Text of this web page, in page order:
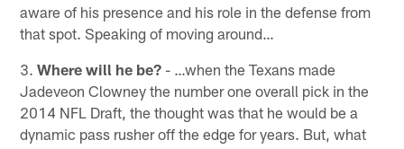
aware of his presence and his role in the defense from
that spot. Speaking of moving around…
3.Where will he be? - …when the Texans made
Jadeveon Clowney the number one overall pick in the
2014 NFL Draft, the thought was that he would be a
dynamic pass rusher off the edge for years. But, what